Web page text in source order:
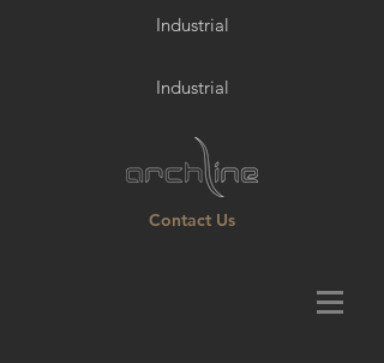
Industrial
Industrial
Contact Us